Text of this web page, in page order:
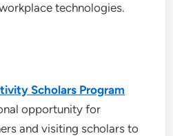
technologies.
Scholars Program
opportunity for
and visiting scholars to